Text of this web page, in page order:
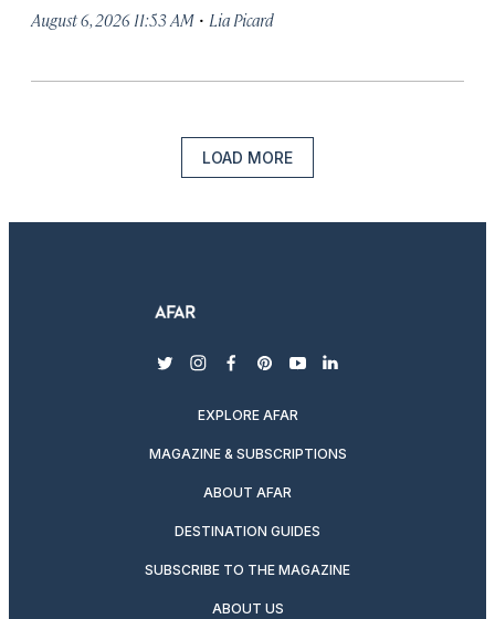
August 6, 2026 11:53 AM · Lia Picard
LOAD MORE
twitterinstagram
facebook
pinterest
youtubelinkedin
EXPLORE AFAR
MAGAZINE & SUBSCRIPTIONS
ABOUT AFAR
DESTINATION GUIDES
SUBSCRIBE TO THE MAGAZINE
ABOUT US